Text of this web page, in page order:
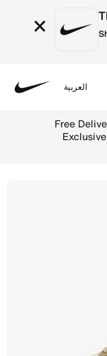
×
العربية
Free